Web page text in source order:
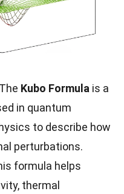
The Kubo Formula is a
in quantum
to describe how
perturbations.
formula helps
thermal